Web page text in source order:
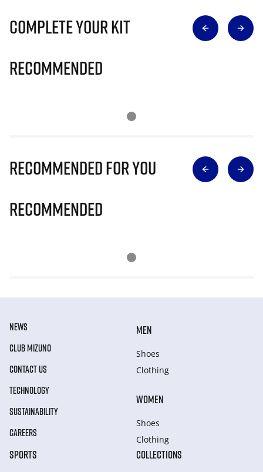
Complete Your Kit
Recommended
Recommended for you
Recommended
NEWS
CLUB MIZUNO
CONTACT US
TECHNOLOGY
SUSTAINABILITY
CAREERS
MEN
Shoes
Clothing
WOMEN
Shoes
Clothing
SPORTS COLLECTIONS